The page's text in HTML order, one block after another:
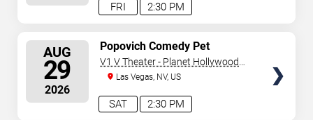
2:30 PM
FRI
AUG
29
2026
2:30 PM
SAT
Popovich Comedy Pet
Theater
V1 V Theater - Planet Hollywood
Resort & Casino
Las Vegas, NV, US